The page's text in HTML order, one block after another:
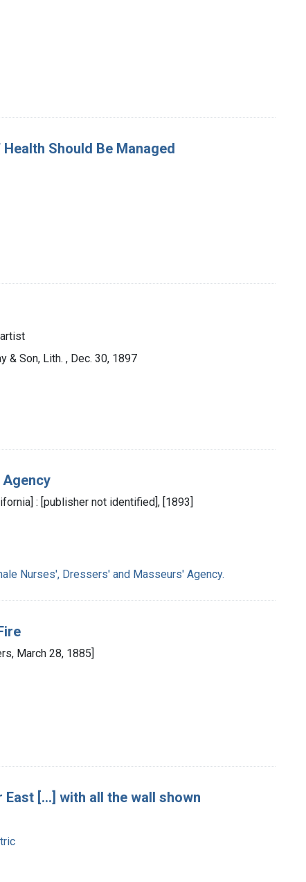
Should Be Managed
& Son, Lith. , Dec. 30, 1897
: [publisher not identified], [1893]
Nurses', Dressers' and Masseurs' Agency.
March 28, 1885]
[...] with all the wall shown